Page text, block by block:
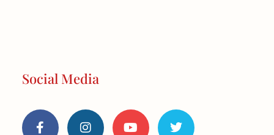
Social Media
a
c
n
s
o
u
w
i